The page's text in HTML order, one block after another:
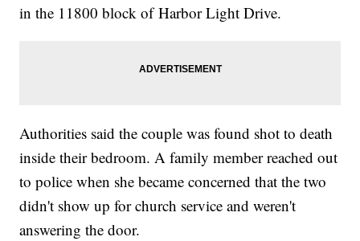
in the 11800 block of Harbor Light Drive.
Authorities said the couple was found shot to death
inside their bedroom. A family member reached out
to police when she became concerned that the two
didn't show up for church service and weren't
answering the door.